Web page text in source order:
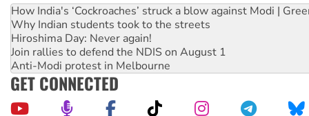
How India's ‘Cockroaches’ struck a blow against Modi |
Why Indian students took to the streets
Hiroshima Day: Never again!
Join rallies to defend the NDIS on August 1
Anti-Modi protest in Melbourne
GET CONNECTED